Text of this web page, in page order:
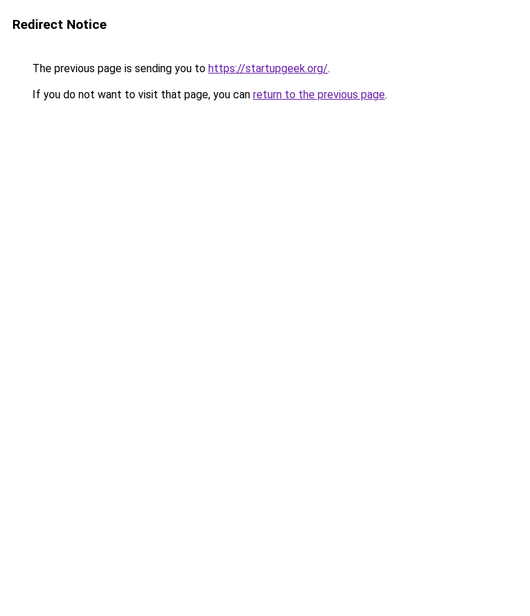
Redirect Notice
The previous page is sending you to https://startupgeek.org/.
If you do not want to visit that page, you can return to the previous page.